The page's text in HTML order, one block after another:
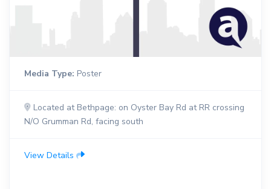
Media Type: Poster
Located at Bethpage: on Oyster Bay Rd at RR crossing
N/O Grumman Rd, facing south
View Details